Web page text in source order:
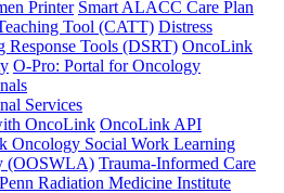
Printer Smart ALACC Care Plan
Tool (CATT) Distress
Response Tools (DSRT) OncoLink
O-Pro: Portal for Oncology
Services
OncoLink OncoLink API
Oncology Social Work Learning
(OOSWLA) Trauma-Informed Care
Penn Radiation Medicine Institute